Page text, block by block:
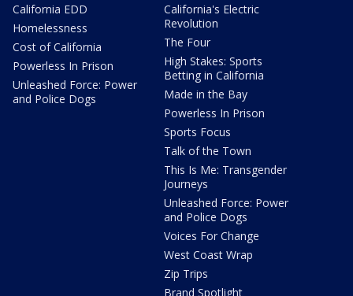
California EDD
Homelessness
Cost of California
Powerless In Prison
Unleashed Force: Power
and Police Dogs
California's Electric
Revolution
The Four
High Stakes: Sports
Betting in California
Made in the Bay
Powerless In Prison
Sports Focus
Talk of the Town
This Is Me: Transgender
Journeys
Unleashed Force: Power
and Police Dogs
Voices For Change
West Coast Wrap
Zip Trips
Brand Spotlight